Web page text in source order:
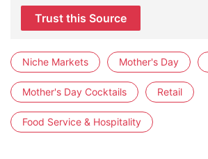
Trust this Source
Niche Markets Mother's Day
Mother's Day Cocktails Retail
Food Service & Hospitality